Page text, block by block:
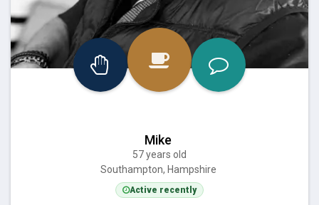
Mike
57 years old
Southampton, Hampshire
Active recently